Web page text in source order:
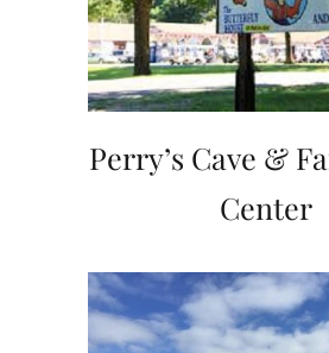
Perry’s Cave &
Center